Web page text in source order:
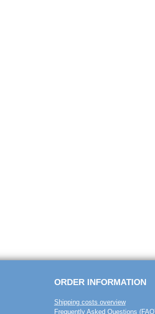
ORDER INFORMATION
Shipping costs overview
Frequently Asked Questions